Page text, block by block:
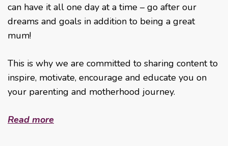
can have it all one day at a time – go after our
dreams and goals in addition to being a great
mum!
This is why we are committed to sharing content to
inspire, motivate, encourage and educate you on
your parenting and motherhood journey.
Read more